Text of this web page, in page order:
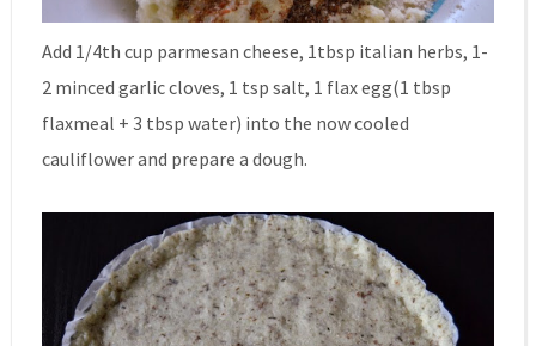
Add 1/4th cup parmesan cheese, 1tbsp italian herbs, 1-
2 minced garlic cloves, 1 tsp salt, 1 flax egg(1 tbsp
flaxmeal + 3 tbsp water) into the now cooled
cauliflower and prepare a dough.